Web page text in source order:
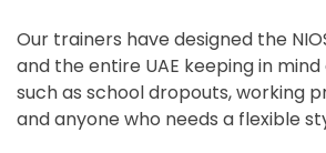
Our trainers have designed the
and the entire UAE keeping in
such as school dropouts, working
and anyone who needs a flexible